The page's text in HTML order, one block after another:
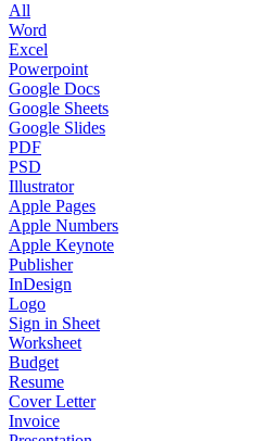
All
Word
Excel
Powerpoint
Google Docs
Google Sheets
Google Slides
PDF
PSD
Illustrator
Apple Pages
Apple Numbers
Apple Keynote
Publisher
InDesign
Logo
Sign in Sheet
Worksheet
Budget
Resume
Cover Letter
Invoice